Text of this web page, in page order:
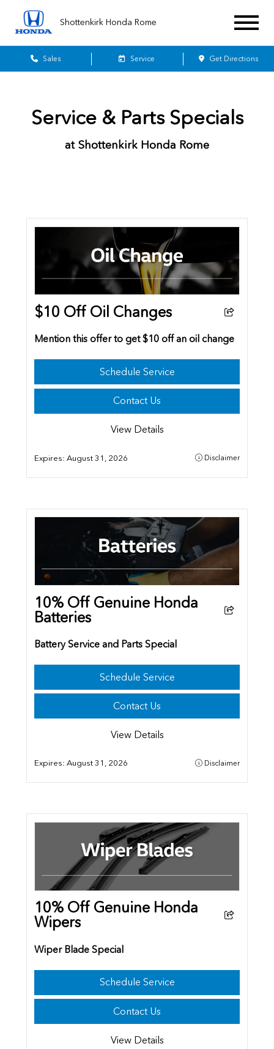
Shottenkirk Honda Rome
Sales Service Get Directions
Service & Parts Specials
at Shottenkirk Honda Rome
$10 Off Oil Changes
Mention this offer to get $10 off an oil change
Schedule Service
Contact Us
View Details
Expires:August 31, 2026 Disclaimer
10% Off Genuine Honda
Batteries
Battery Service and Parts Special
Schedule Service
Contact Us
View Details
Expires:August 31, 2026 Disclaimer
10% Off Genuine Honda
Wipers
Wiper Blade Special
Schedule Service
Contact Us
View Details